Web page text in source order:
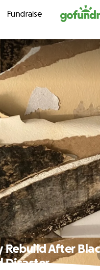
Fundraise
Rebuild After
Disaster